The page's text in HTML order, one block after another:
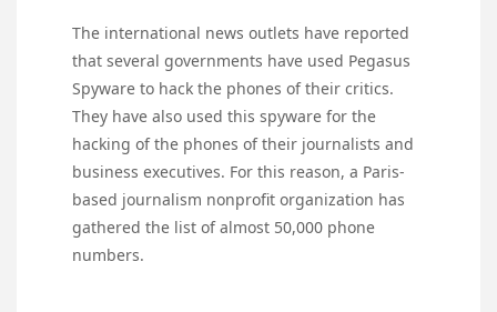
The international news outlets have reported
that several governments have used Pegasus
Spyware to hack the phones of their critics.
They have also used this spyware for the
hacking of the phones of their journalists and
business executives. For this reason, a Paris-
based journalism nonprofit organization has
gathered the list of almost 50,000 phone
numbers.